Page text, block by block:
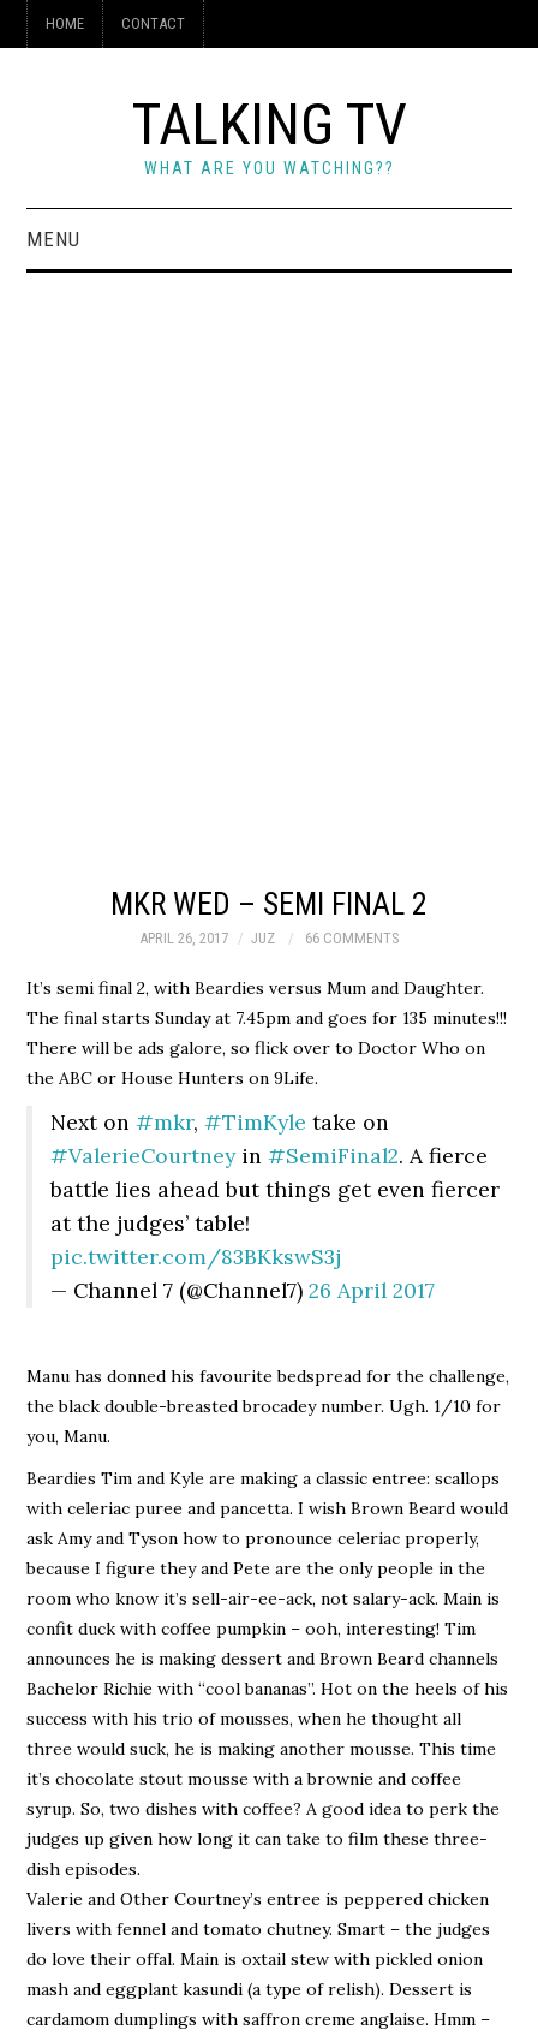
HOME CONTACT
TALKING TV
WHAT ARE YOU WATCHING??
MENU
MKR WED – SEMI FINAL 2
APRIL 26, 2017 JUZ 66 COMMENTS
It’s semi final 2, with Beardies versus Mum and Daughter.
The final starts Sunday at 7.45pm and goes for 135 minutes!!!
There will be ads galore, so flick over to Doctor Who on
the ABC or House Hunters on 9Life.
Next on#mkr,#TimKyle take on
#ValerieCourtneyin#SemiFinal2. A fierce
battle lies ahead but things get even fiercer
at the judges’ table!
pic.twitter.com/83BKkswS3j
— Channel 7 (@Channel7)26 April 2017
Manu has donned his favourite bedspread for the challenge,
the black double-breasted brocadey number. Ugh. 1/10 for
you, Manu.
Beardies Tim and Kyle are making a classic entree: scallops
with celeriac puree and pancetta. I wish Brown Beard would
ask Amy and Tyson how to pronounce celeriac properly,
because I figure they and Pete are the only people in the
room who know it’s sell-air-ee-ack, not salary-ack. Main is
confit duck with coffee pumpkin – ooh, interesting! Tim
announces he is making dessert and Brown Beard channels
Bachelor Richie with “cool bananas”. Hot on the heels of his
success with his trio of mousses, when he thought all
three would suck, he is making another mousse. This time
it’s chocolate stout mousse with a brownie and coffee
syrup. So, two dishes with coffee? A good idea to perk the
judges up given how long it can take to film these three-
dish episodes.
Valerie and Other Courtney’s entree is peppered chicken
livers with fennel and tomato chutney. Smart – the judges
do love their offal. Main is oxtail stew with pickled onion
mash and eggplant kasundi (a type of relish). Dessert is
cardamom dumplings with saffron creme anglaise. Hmm –